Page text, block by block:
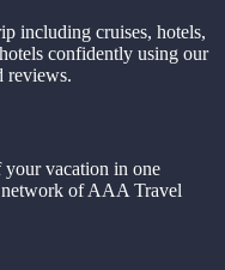
including cruises, hotels,
confidently using our
reviews.
your vacation in one
of AAA Travel